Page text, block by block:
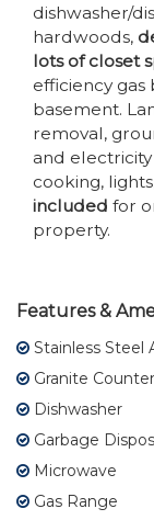
dishwasher/
hardwoods,
lots of closet
efficiency gas
basement.
removal,
and
cooking,
included for
property.
Features &
Stainless Steel
Granite
Dishwasher
Garbage
Microwave
Gas Range